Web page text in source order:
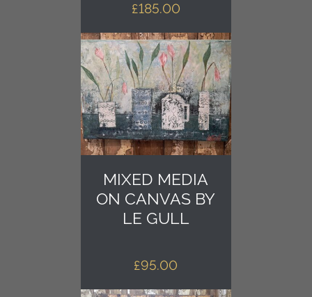
£185.00
MIXED MEDIA
ON CANVAS BY
LE GULL
£95.00